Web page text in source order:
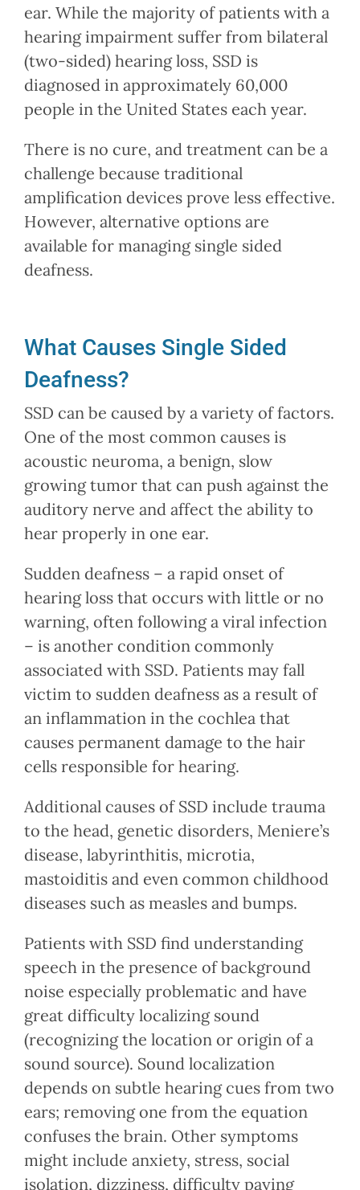
ear. While the majority of patients with a
hearing impairment suffer from bilateral
(two-sided) hearing loss, SSD is
diagnosed in approximately 60,000
people in the United States each year.
There is no cure, and treatment can be a
challenge because traditional
amplification devices prove less effective.
However, alternative options are
available for managing single sided
deafness.
What Causes Single Sided
Deafness?
SSD can be caused by a variety of factors.
One of the most common causes is
acoustic neuroma, a benign, slow
growing tumor that can push against the
auditory nerve and affect the ability to
hear properly in one ear.
Sudden deafness – a rapid onset of
hearing loss that occurs with little or no
warning, often following a viral infection
– is another condition commonly
associated with SSD. Patients may fall
victim to sudden deafness as a result of
an inflammation in the cochlea that
causes permanent damage to the hair
cells responsible for hearing.
Additional causes of SSD include trauma
to the head, genetic disorders, Meniere’s
disease, labyrinthitis, microtia,
mastoiditis and even common childhood
diseases such as measles and bumps.
Patients with SSD find understanding
speech in the presence of background
noise especially problematic and have
great difficulty localizing sound
(recognizing the location or origin of a
sound source). Sound localization
depends on subtle hearing cues from two
ears; removing one from the equation
confuses the brain. Other symptoms
might include anxiety, stress, social
isolation, dizziness, difficulty paying